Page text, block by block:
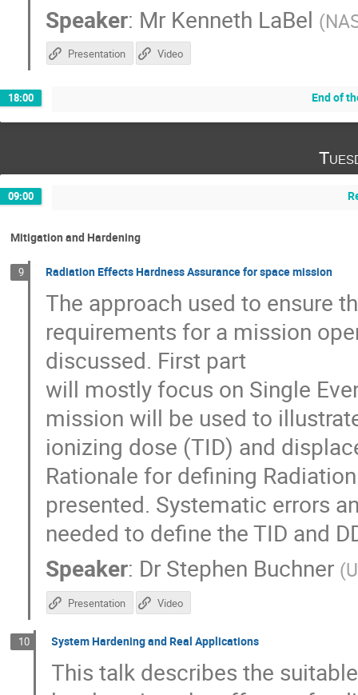
Speaker: Mr Kenneth LaBel (
Presentation Video
18:00 End of
09:00
Mitigation and Hardening
9 Radiation Effects Hardness Assurance for space mission
The approach used to ensure
requirements for a mission
discussed. First part
will mostly focus on Single
mission will be used to
ionizing dose (TID) and
Rationale for defining
presented. Systematic errors
needed to define the TID and
Speaker: Dr Stephen Buchner (
Presentation Video
10 System Hardening and Real Applications
This talk describes the